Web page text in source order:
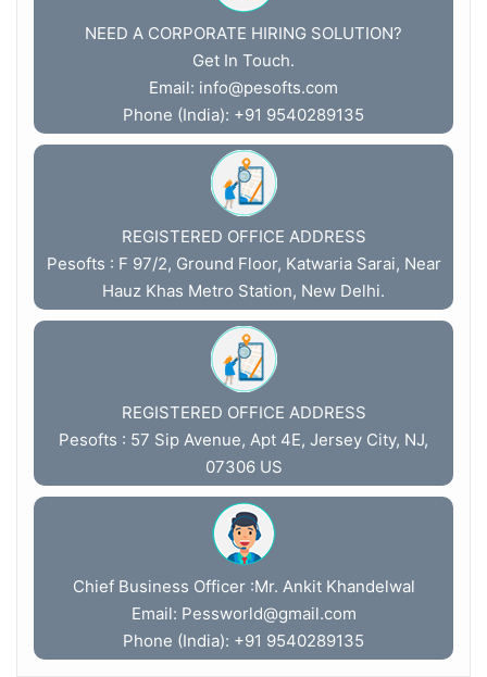
NEED A CORPORATE HIRING SOLUTION?
Get In Touch.
Email: info@pesofts.com
Phone (India): +91 9540289135
REGISTERED OFFICE ADDRESS
Pesofts : F 97/2, Ground Floor, Katwaria Sarai, Near
Hauz Khas Metro Station, New Delhi.
REGISTERED OFFICE ADDRESS
Pesofts : 57 Sip Avenue, Apt 4E, Jersey City, NJ,
07306 US
Chief Business Officer :Mr. Ankit Khandelwal
Email: Pessworld@gmail.com
Phone (India): +91 9540289135